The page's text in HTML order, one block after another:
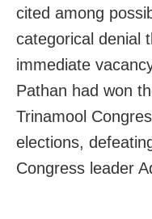
cited among
categorical denial
immediate
Pathan had won
Trinamool
elections,
Congress leader